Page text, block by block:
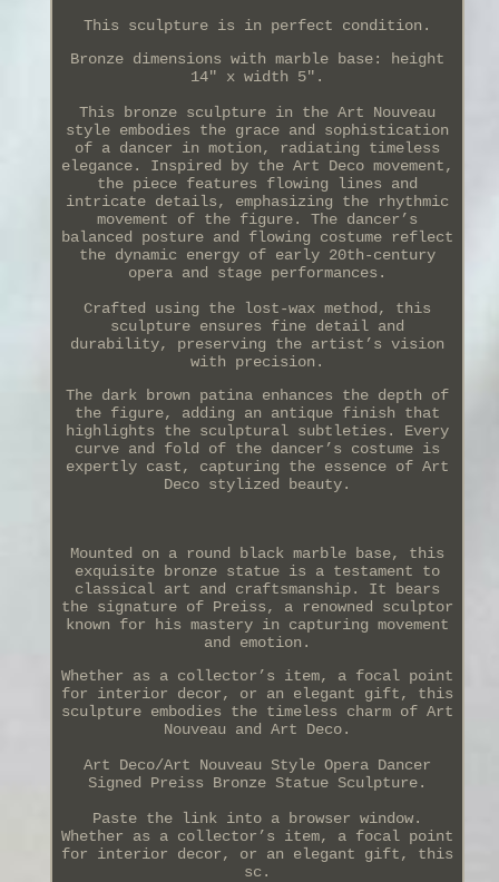
This sculpture is in perfect condition.
Bronze dimensions with marble base: height
14" x width 5".
This bronze sculpture in the Art Nouveau
style embodies the grace and sophistication
of a dancer in motion, radiating timeless
elegance. Inspired by the Art Deco movement,
the piece features flowing lines and
intricate details, emphasizing the rhythmic
movement of the figure. The dancer’s
balanced posture and flowing costume reflect
the dynamic energy of early 20th-century
opera and stage performances.
Crafted using the lost-wax method, this
sculpture ensures fine detail and
durability, preserving the artist’s vision
with precision.
The dark brown patina enhances the depth of
the figure, adding an antique finish that
highlights the sculptural subtleties. Every
curve and fold of the dancer’s costume is
expertly cast, capturing the essence of Art
Deco stylized beauty.
Mounted on a round black marble base, this
exquisite bronze statue is a testament to
classical art and craftsmanship. It bears
the signature of Preiss, a renowned sculptor
known for his mastery in capturing movement
and emotion.
Whether as a collector’s item, a focal point
for interior decor, or an elegant gift, this
sculpture embodies the timeless charm of Art
Nouveau and Art Deco.
Art Deco/Art Nouveau Style Opera Dancer
Signed Preiss Bronze Statue Sculpture.
Paste the link into a browser window.
Whether as a collector’s item, a focal point
for interior decor, or an elegant gift, this
sc.